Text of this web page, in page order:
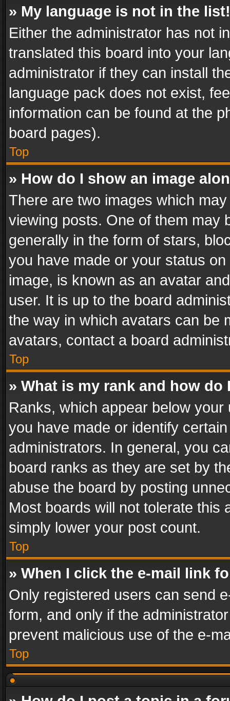
» My language is not in the list!
Either the administrator has not
translated this board into your
administrator if they can install
language pack does not exist,
information can be found at the
board pages).
Top
» How do I show an image
There are two images which
viewing posts. One of them may
generally in the form of stars,
you have made or your status
image, is known as an avatar
user. It is up to the board
the way in which avatars can be
avatars, contact a board
Top
» What is my rank and how do
Ranks, which appear below
you have made or identify
administrators. In general, you
board ranks as they are set by
abuse the board by posting
Most boards will not tolerate this
simply lower your post count.
Top
» When I click the e-mail link
Only registered users can send
form, and only if the
prevent malicious use of the e-
Top